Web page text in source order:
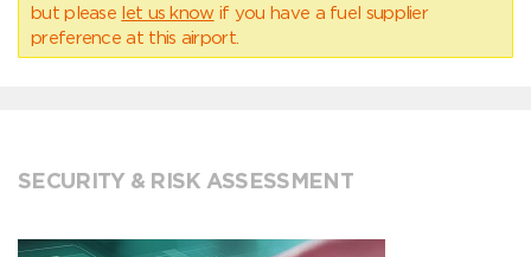
but please let us know if you have a fuel supplier
preference at this airport.
SECURITY & RISK ASSESSMENT